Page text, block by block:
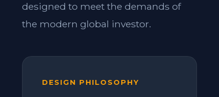
designed to meet the demands of
the modern global investor.
DESIGN PHILOSOPHY